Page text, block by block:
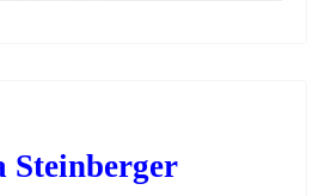
Steinberger